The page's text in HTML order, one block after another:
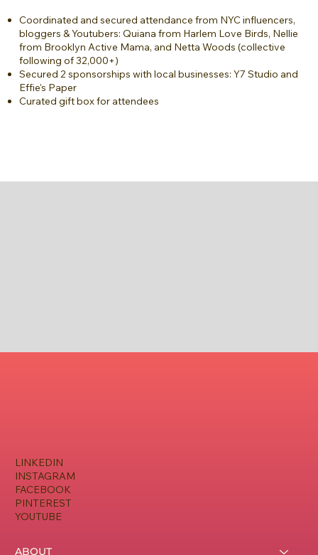
Coordinated and secured attendance from NYC influencers,
bloggers & Youtubers: Quiana from Harlem Love Birds, Nellie
from Brooklyn Active Mama, and Netta Woods (collective
following of 32,000+)
Secured 2 sponsorships with local businesses: Y7 Studio and
Effie's Paper
Curated gift box for attendees
ABOUT
LINKEDIN
INSTAGRAM
FACEBOOK
PINTEREST
YOUTUBE